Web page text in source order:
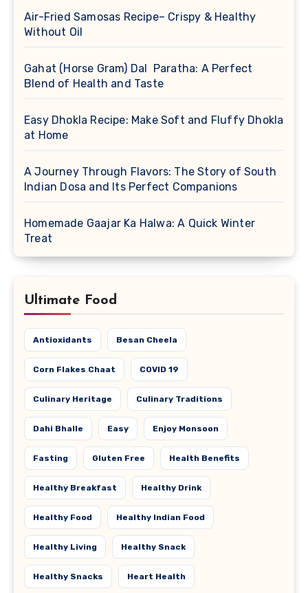
Air-Fried Samosas Recipe– Crispy & Healthy
Without Oil
Gahat (Horse Gram) Dal Paratha: A Perfect
Blend of Health and Taste
Easy Dhokla Recipe: Make Soft and Fluffy Dhokla
at Home
A Journey Through Flavors: The Story of South
Indian Dosa and Its Perfect Companions
Homemade Gaajar Ka Halwa: A Quick Winter
Treat
Ultimate Food
Antioxidants Besan Cheela
Corn Flakes Chaat COVID 19
Culinary Heritage Culinary Traditions
Dahi Bhalle Easy Enjoy Monsoon
Fasting Gluten Free Health Benefits
Healthy Breakfast Healthy Drink
Healthy Food Healthy Indian Food
Healthy Living Healthy Snack
Healthy Snacks Heart Health